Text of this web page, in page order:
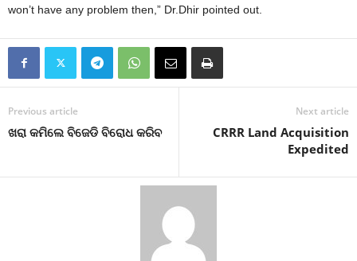
won’t have any problem then,” Dr.Dhir pointed out.
Previous article
ଖରା କମିଲେ ବିଜେଡି ବିରୋଧ କରିବ
Next article
CRRR Land Acquisition
Expedited